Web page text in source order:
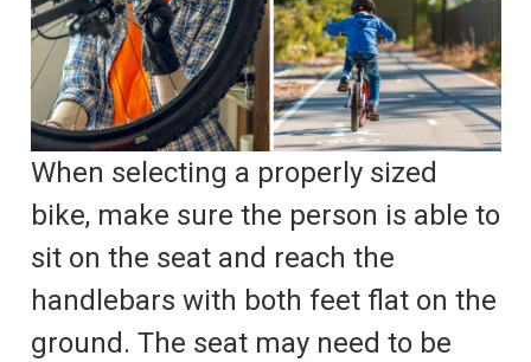
When selecting a properly sized
bike, make sure the person is able to
sit on the seat and reach the
handlebars with both feet flat on the
ground. The seat may need to be